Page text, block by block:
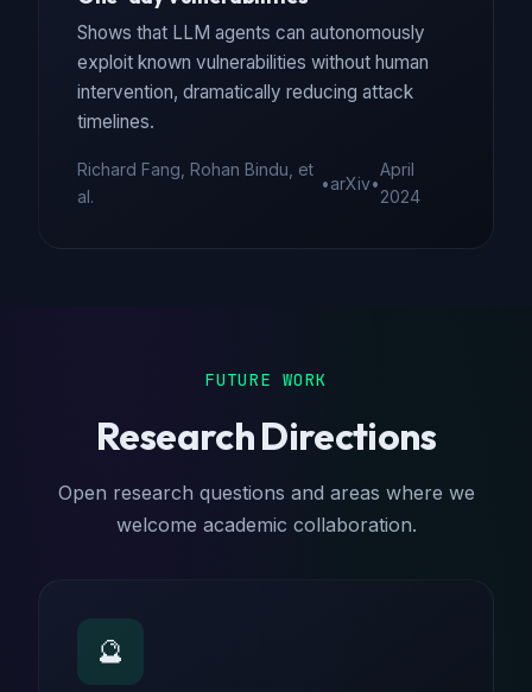
Shows that LLM agents can autonomously
exploit known vulnerabilities without human
intervention, dramatically reducing attack
timelines.
Richard Fang, Rohan Bindu, et
al.
•arXiv•
April
2024
FUTURE WORK
Research Directions
Open research questions and areas where we
welcome academic collaboration.
🔮